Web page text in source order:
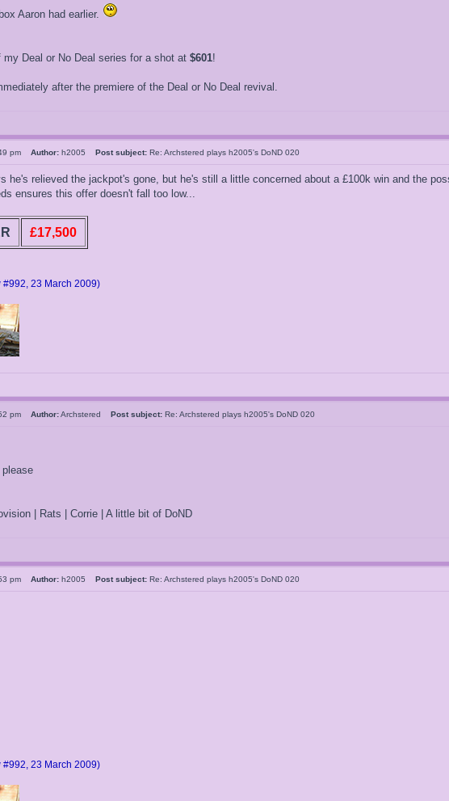
Aaron had earlier.
Deal or No Deal series for a shot at $601!
after the premiere of the Deal or No Deal revival.
pm Author: h2005 Post subject: Re: Archstered plays h2005's DoND 020
he's relieved the jackpot's gone, but he's still a little concerned about a £100k win and the
ensures this offer doesn't fall too low...
£17,500
#992, 23 March 2009)
pm Author:Archstered Post subject: Re: Archstered plays h2005's DoND 020
| Rats | Corrie | A little bit of DoND
pm Author: h2005 Post subject: Re: Archstered plays h2005's DoND 020
#992, 23 March 2009)